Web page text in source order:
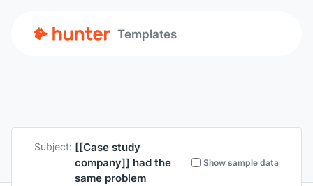
Templates
Subject: [[Case study
company]] had the
same problem
Show sample data